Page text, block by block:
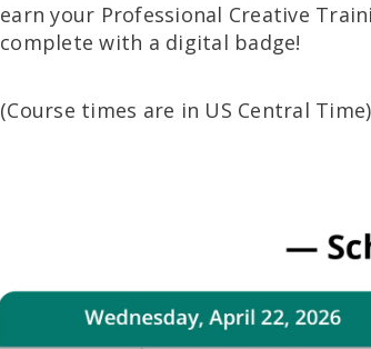
earn your Professional Creative
complete with a digital badge!
(Course times are in US Central Time)